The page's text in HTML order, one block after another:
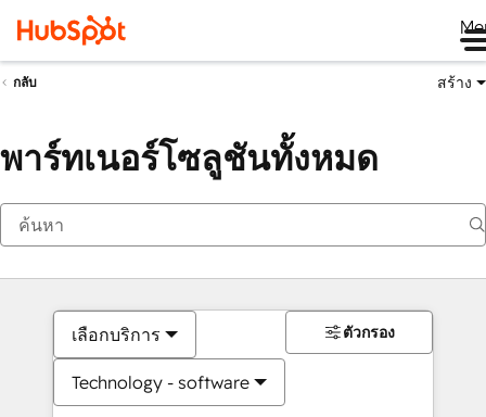
กลับ สร้าง
พาร์ทเนอร์โซลูชันทั้งหมด
เลือกบริการ
Technology - software
ตัวกรอง